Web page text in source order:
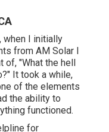
when I initially
from AM Solar I
of, "What the hell
It took a while,
of the elements
the ability to
functioned.
for